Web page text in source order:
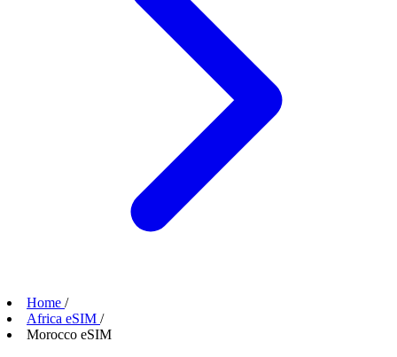
Home /
Africa eSIM /
Morocco eSIM